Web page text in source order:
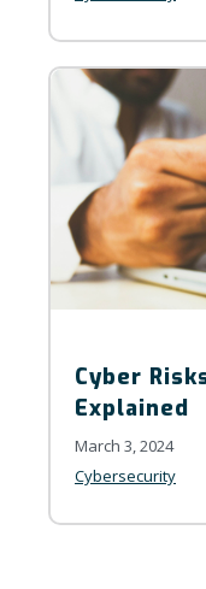
Cyber
Explained
March 3, 2024
Cybersecurity